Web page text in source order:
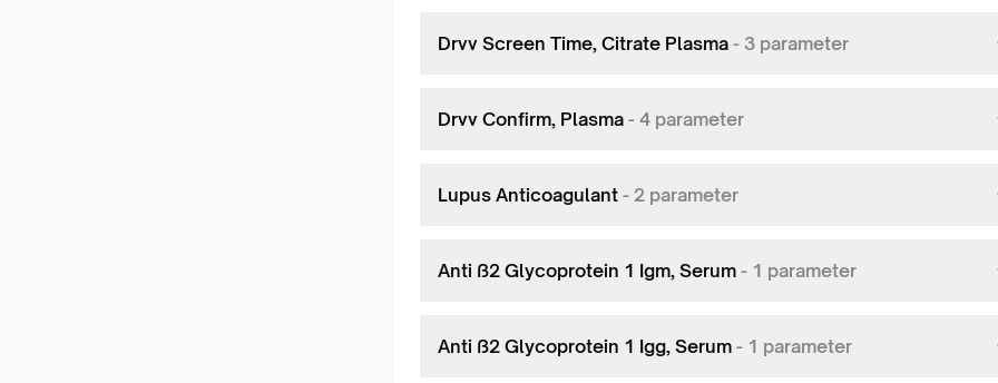
Drvv Screen Time, Citrate Plasma - 3 parameter
Drvv Confirm, Plasma - 4 parameter
Lupus Anticoagulant - 2 parameter
Anti ß2 Glycoprotein 1 Igm, Serum - 1 parameter
Anti ß2 Glycoprotein 1 Igg, Serum - 1 parameter